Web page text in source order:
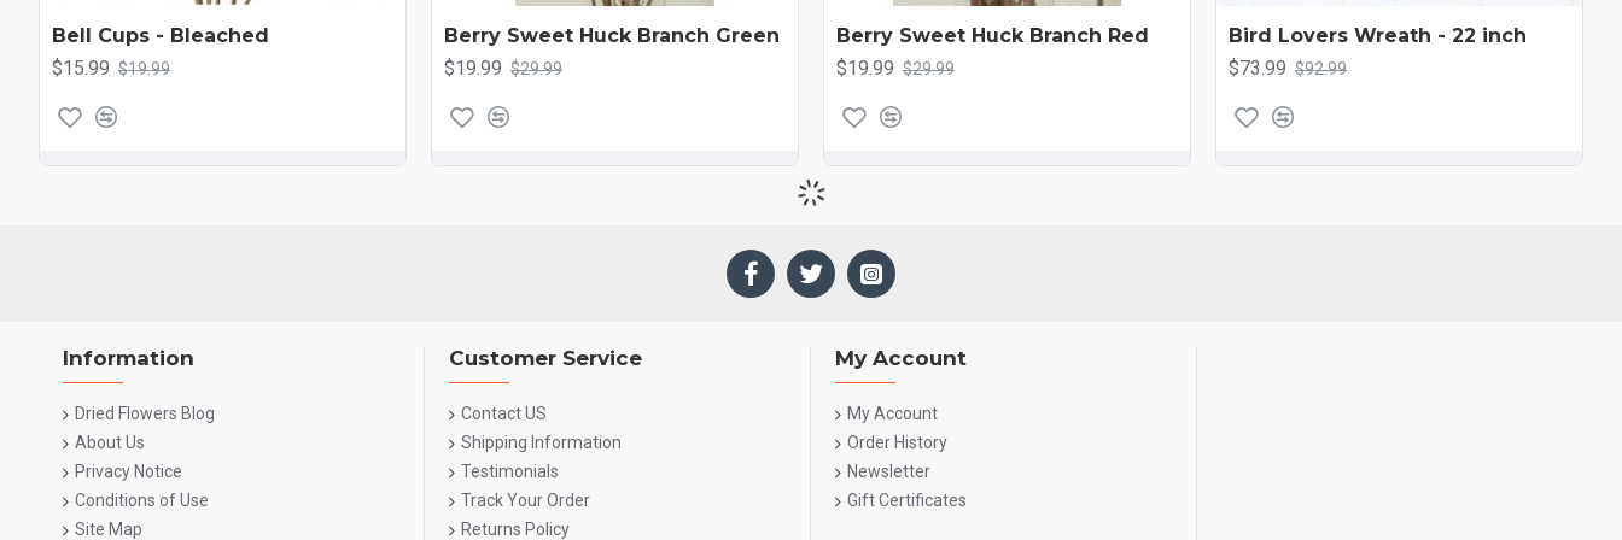
Bell Cups - Bleached
$15.99 $19.99
Berry Sweet Huck Branch Green
$19.99 $29.99
Berry Sweet Huck Branch Red
$19.99 $29.99
Bird Lovers Wreath - 22 inch
$73.99 $92.99
Information
Dried Flowers Blog
About Us
Privacy Notice
Conditions of Use
Site Map
Customer Service
Contact US
Shipping Information
Testimonials
Track Your Order
Returns Policy
My Account
My Account
Order History
Newsletter
Gift Certificates